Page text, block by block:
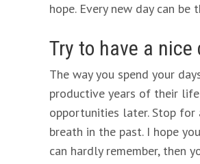
hope. Every new day can
Try to have a nice
The way you spend your
productive years of their
opportunities later. Stop
breath in the past. I hope
can hardly remember, then